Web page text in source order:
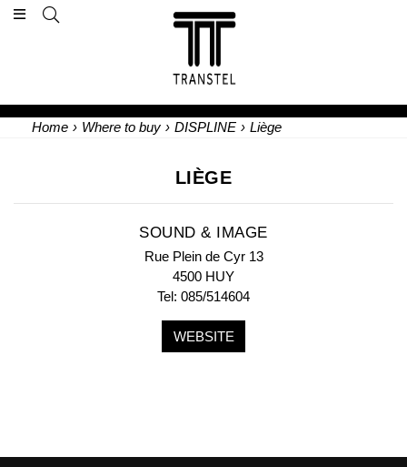
Home › Where to buy › DISPLINE › Liège
LIÈGE
SOUND & IMAGE
Rue Plein de Cyr 13
4500 HUY
Tel: 085/514604
WEBSITE